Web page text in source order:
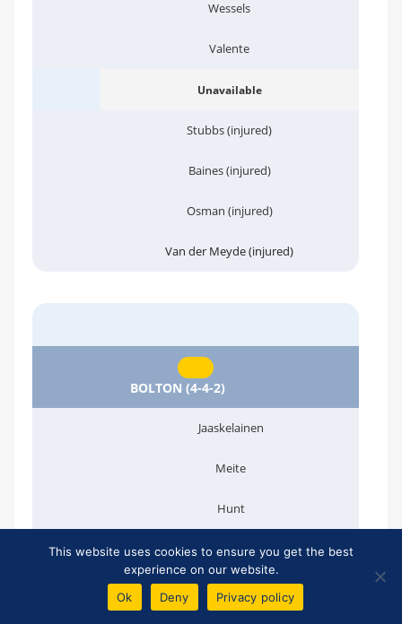
Wessels
Valente
Unavailable
Stubbs (injured)
Baines (injured)
Osman (injured)
Van der Meyde (injured)
BOLTON (4-4-2)
Jaaskelainen
Meite
Hunt
O'Brien
:44'
This website uses cookies to ensure you get the best
experience on our website.
Ok
Deny Privacy policy